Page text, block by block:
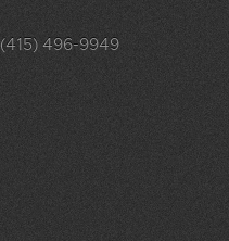
(415) 496-9949